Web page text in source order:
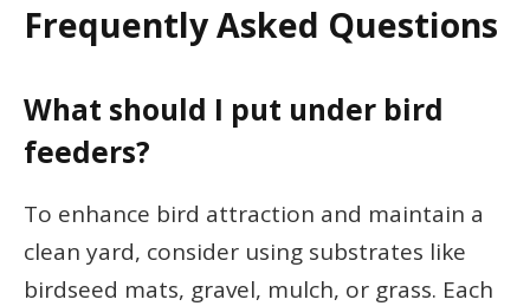
Frequently Asked Questions
What should I put under bird
feeders?
To enhance bird attraction and maintain a
clean yard, consider using substrates like
birdseed mats, gravel, mulch, or grass. Each